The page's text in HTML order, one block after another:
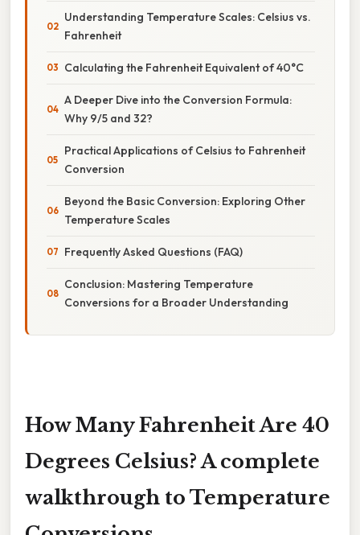
Understanding Temperature Scales: Celsius vs.
Fahrenheit
Calculating the Fahrenheit Equivalent of 40°C
A Deeper Dive into the Conversion Formula:
Why 9/5 and 32?
Practical Applications of Celsius to Fahrenheit
Conversion
Beyond the Basic Conversion: Exploring Other
Temperature Scales
Frequently Asked Questions (FAQ)
Conclusion: Mastering Temperature
Conversions for a Broader Understanding
How Many Fahrenheit Are 40
Degrees Celsius? A complete
walkthrough to Temperature